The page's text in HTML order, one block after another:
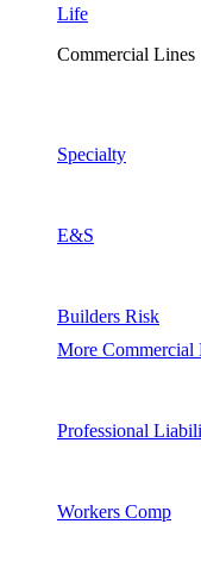
Life
Commercial Lines
Specialty
E&S
Builders Risk
More Commercial
Professional
Workers Comp